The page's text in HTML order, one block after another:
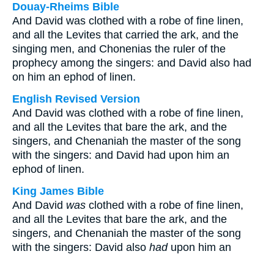
Douay-Rheims Bible
And David was clothed with a robe of fine linen,
and all the Levites that carried the ark, and the
singing men, and Chonenias the ruler of the
prophecy among the singers: and David also had
on him an ephod of linen.
English Revised Version
And David was clothed with a robe of fine linen,
and all the Levites that bare the ark, and the
singers, and Chenaniah the master of the song
with the singers: and David had upon him an
ephod of linen.
King James Bible
And David was clothed with a robe of fine linen,
and all the Levites that bare the ark, and the
singers, and Chenaniah the master of the song
with the singers: David also hadupon him an